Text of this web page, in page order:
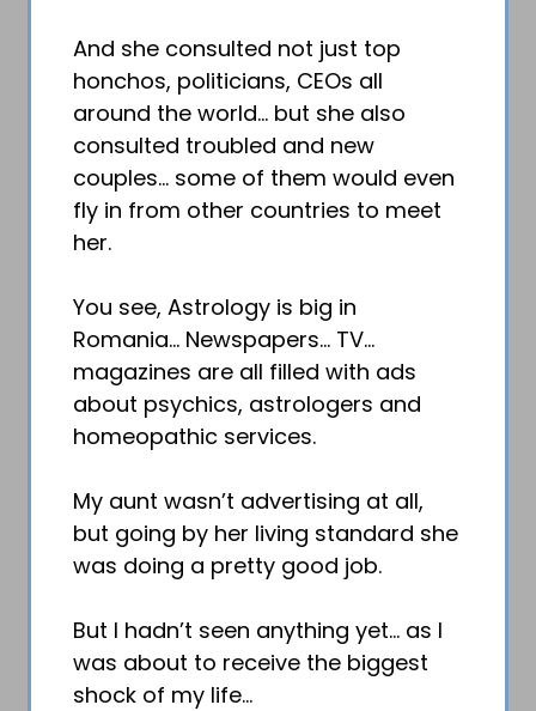
And she consulted not just top
honchos, politicians, CEOs all
around the world… but she also
consulted troubled and new
couples… some of them would even
fly in from other countries to meet
her.
You see, Astrology is big in
Romania… Newspapers… TV…
magazines are all filled with ads
about psychics, astrologers and
homeopathic services.
My aunt wasn’t advertising at all,
but going by her living standard she
was doing a pretty good job.
But I hadn’t seen anything yet… as I
was about to receive the biggest
shock of my life…